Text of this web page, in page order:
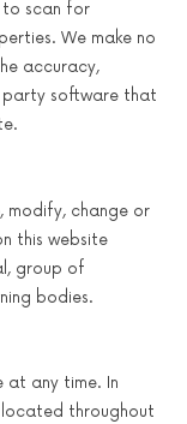
to scan for
We make no
accuracy,
software that
modify, change or
this website
group of
bodies.
at any time. In
throughout